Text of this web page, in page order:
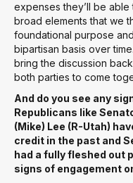
expenses they’ll be
broad elements that we
foundational purpose
bipartisan basis over
bring the discussion
both parties to come
And do you see any
Republicans like
(Mike) Lee (R-Utah)
credit in the past and
had a fully fleshed out
signs of engagement